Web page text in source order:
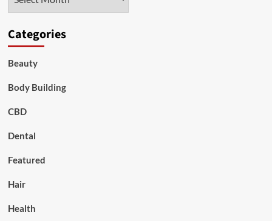
Categories
Beauty
Body Building
CBD
Dental
Featured
Hair
Health